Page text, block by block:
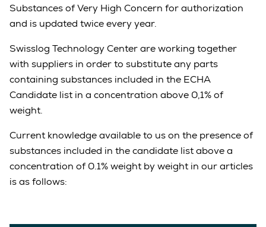
Substances of Very High Concern for authorization
and is updated twice every year.
Swisslog Technology Center are working together
with suppliers in order to substitute any parts
containing substances included in the ECHA
Candidate list in a concentration above 0,1% of
weight.
Current knowledge available to us on the presence of
substances included in the candidate list above a
concentration of 0.1% weight by weight in our articles
is as follows: